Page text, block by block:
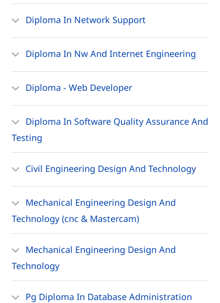
Diploma In Network Support
Diploma In Nw And Internet Engineering
Diploma - Web Developer
Diploma In Software Quality Assurance And
Testing
Civil Engineering Design And Technology
Mechanical Engineering Design And
Technology (cnc & Mastercam)
Mechanical Engineering Design And
Technology
Pg Diploma In Database Administration